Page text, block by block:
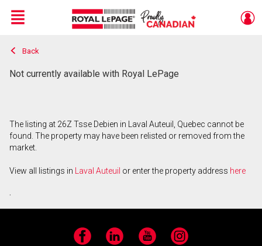
Live
En Direct
Menu
Back
Not currently available with Royal LePage
The listing at 26Z Tsse Debien in Laval Auteuil, Quebec cannot be
found. The property may have been relisted or removed from the
market.
View all listings in Laval Auteuil or enter the property address here
.
Facebook LinkedIn YouTube Instagram